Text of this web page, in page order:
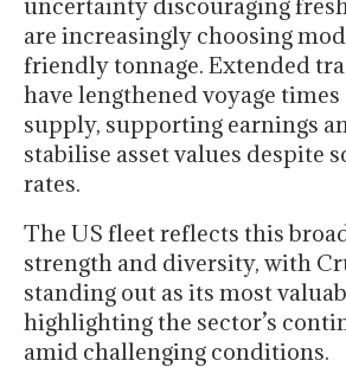
uncertainty discouraging
are increasingly choosing
friendly tonnage. Extended
have lengthened voyage
supply, supporting earnings
stabilise asset values despite
rates.
The US fleet reflects this
strength and diversity, with
standing out as its most
highlighting the sector’s
amid challenging conditions.